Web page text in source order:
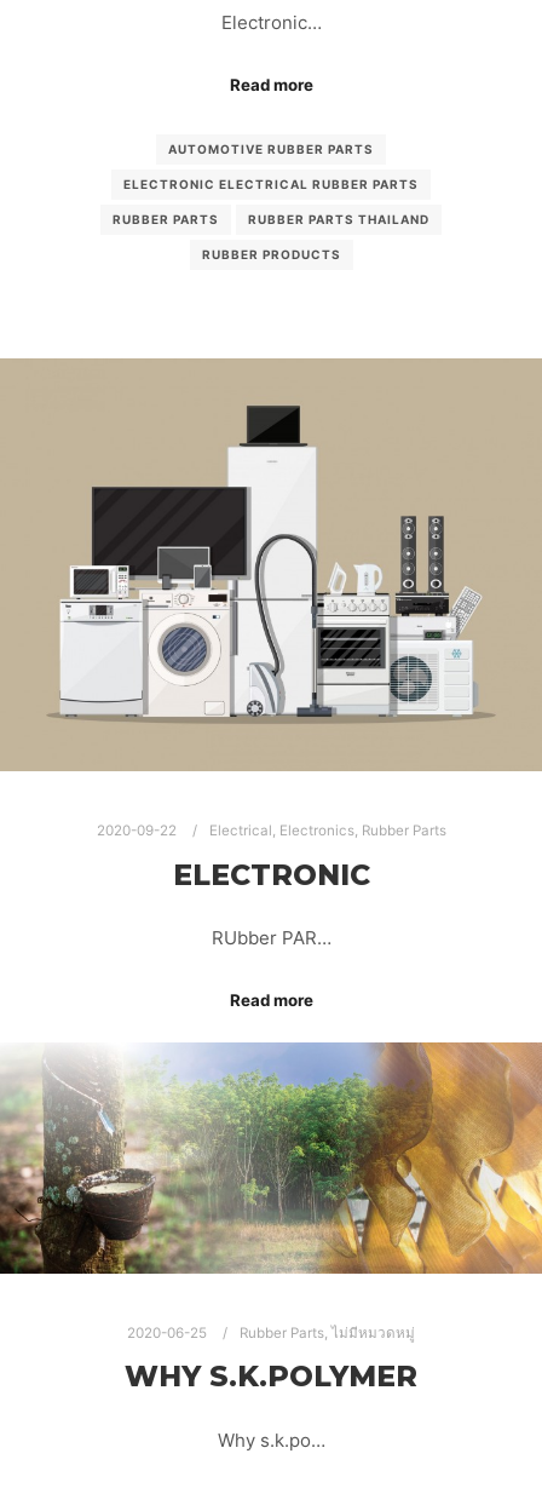
Electronic…
Read more
AUTOMOTIVE RUBBER PARTS
ELECTRONIC ELECTRICAL RUBBER PARTS
RUBBER PARTS RUBBER PARTS THAILAND
RUBBER PRODUCTS
2020-09-22 Electrical, Electronics, Rubber Parts
ELECTRONIC
RUbber PAR…
Read more
ELECTRONIC ELECTRICAL RUBBER PARTS
RUBBER PARTS RUBBER PARTS THAILAND
RUBBER PRODUCTS
2020-06-25 Rubber Parts ,ไม่มีหมวดหมู่
WHY S.K.POLYMER
Why s.k.po…